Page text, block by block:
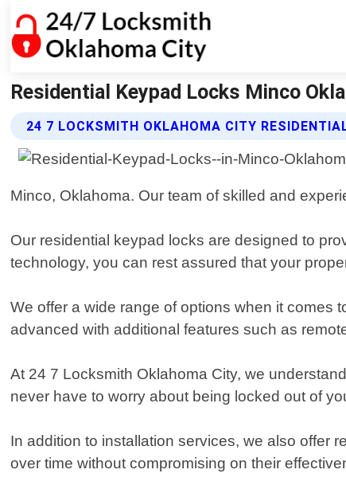
Residential Keypad Locks Minco
24 7 LOCKSMITH OKLAHOMA CITY
Minco, Oklahoma. Our team of skilled and
Our residential keypad locks are designed to
technology, you can rest assured that your
We offer a wide range of options when it comes
advanced with additional features such as
At 24 7 Locksmith Oklahoma City, we
never have to worry about being locked out of
In addition to installation services, we also offer
over time without compromising on their